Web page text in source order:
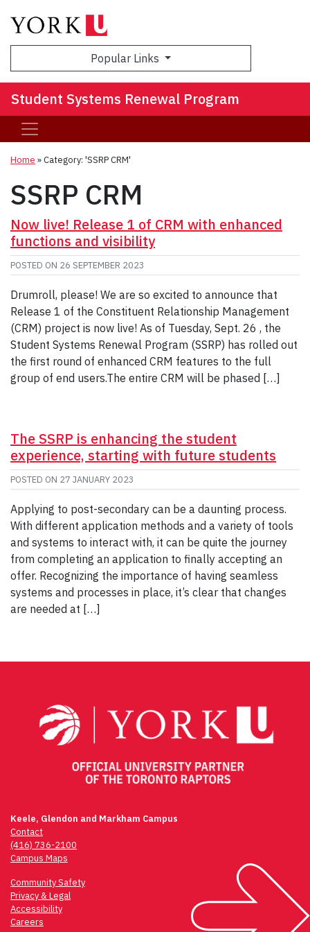
Popular Links
Student Systems Renewal Program
Home »Category: 'SSRP CRM'
SSRP CRM
Now live! Release 1 of CRM with enhanced
functions and visibility
POSTED ON 26 SEPTEMBER 2023
Drumroll, please! We are so excited to announce that
Release 1 of the Constituent Relationship Management
(CRM) project is now live! As of Tuesday, Sept. 26 , the
Student Systems Renewal Program (SSRP) has rolled out
the first round of enhanced CRM features to the full
group of end users.The entire CRM will be phased […]
The SSRP is enhancing the student
experience, starting with future students
POSTED ON 27 JANUARY 2023
Applying to post-secondary can be a daunting process.
With different application methods and a variety of tools
and systems to interact with, it can be quite the journey
from completing an application to finally accepting an
offer. Recognizing the importance of having seamless
systems and processes in place, it’s clear that changes
are needed at […]
Keele, Glendon and Markham Campus
Contact
(416) 736-2100
Campus Maps
Community Safety
Privacy & Legal
Accessibility
Careers